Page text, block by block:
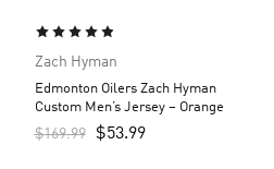
Zach Hyman
Edmonton Oilers Zach Hyman
Custom Men’s Jersey – Orange
$169.99 $53.99